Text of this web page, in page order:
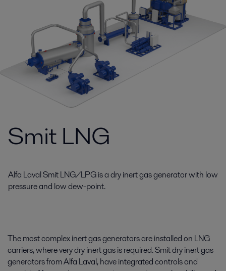
Smit LNG
Alfa Laval Smit LNG/LPG is a dry inert gas generator with low
pressure and low dew-point.
The most complex inert gas generators are installed on LNG
carriers, where very dry inert gas is required. Smit dry inert gas
generators from Alfa Laval, have integrated controls and